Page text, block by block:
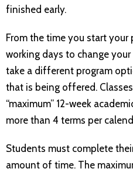
finished early.
From the time you start your
working days to change
take a different program
that is being offered.
“maximum” 12-week
more than 4 terms per
Students must complete
amount of time. The